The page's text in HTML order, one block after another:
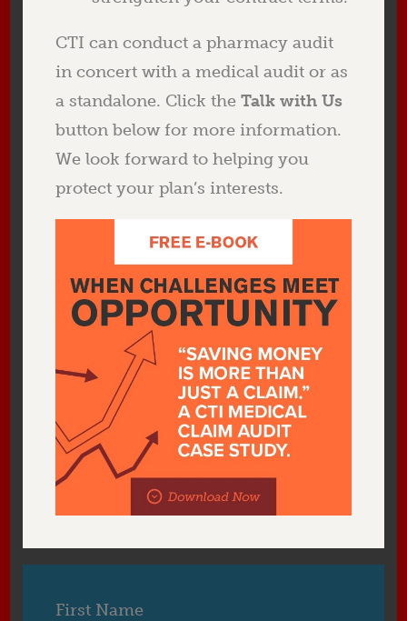
CTI can conduct a pharmacy audit
in concert with a medical audit or as
a standalone. Click the Talk with Us
button below for more information.
We look forward to helping you
protect your plan’s interests.
First Name